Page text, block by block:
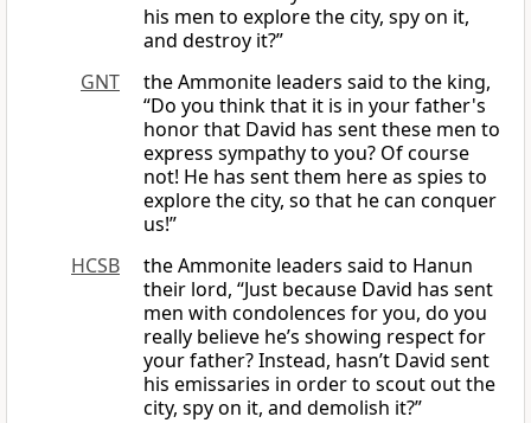
his men to explore the city, spy on it,
and destroy it?”
GNT
the Ammonite leaders said to the king,
“Do you think that it is in your father's
honor that David has sent these men to
express sympathy to you? Of course
not! He has sent them here as spies to
explore the city, so that he can conquer
us!”
HCSB
the Ammonite leaders said to Hanun
their lord, “Just because David has sent
men with condolences for you, do you
really believe he’s showing respect for
your father? Instead, hasn’t David sent
his emissaries in order to scout out the
city, spy on it, and demolish it?”